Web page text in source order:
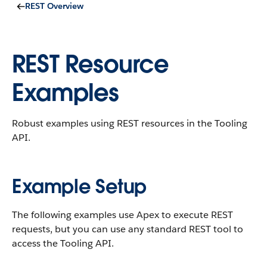
REST Overview
REST Resource
Examples
Robust examples using REST resources in the Tooling
API.
Example Setup
The following examples use Apex to execute REST
requests, but you can use any standard REST tool to
access the Tooling API.